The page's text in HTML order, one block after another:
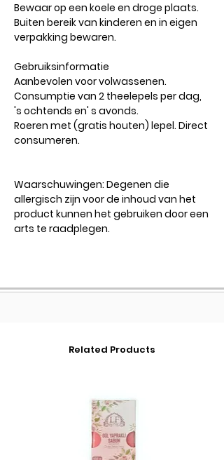
Bewaar op een koele en droge plaats.
Buiten bereik van kinderen en in eigen
verpakking bewaren.
Gebruiksinformatie
Aanbevolen voor volwassenen.
Consumptie van 2 theelepels per dag,
's ochtends en' s avonds.
Roeren met (gratis houten) lepel. Direct
consumeren.
Waarschuwingen: Degenen die
allergisch zijn voor de inhoud van het
product kunnen het gebruiken door een
arts te raadplegen.
Related Products